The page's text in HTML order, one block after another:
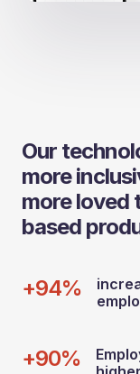
Our
more
more loved
based
+94%
+90%